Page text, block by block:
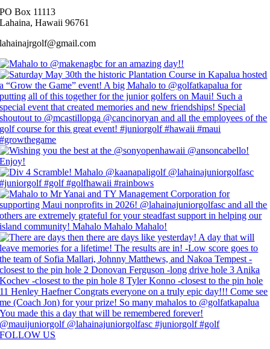
PO Box 11113
Lahaina, Hawaii 96761
lahainajrgolf@gmail.com
FOLLOW US